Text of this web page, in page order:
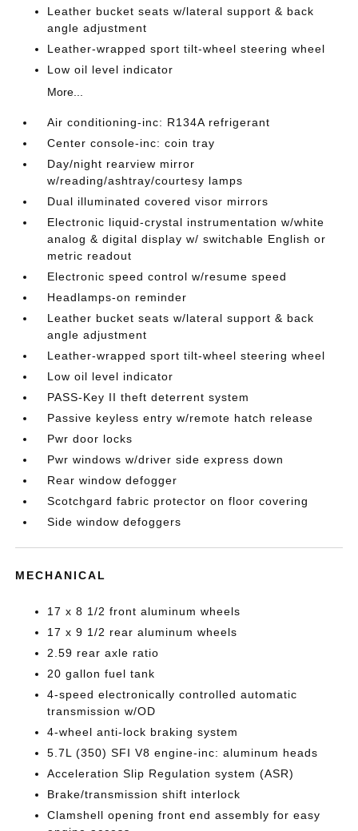
Leather bucket seats w/lateral support & back
angle adjustment
Leather-wrapped sport tilt-wheel steering wheel
Low oil level indicator
More...
Air conditioning-inc: R134A refrigerant
Center console-inc: coin tray
Day/night rearview mirror
w/reading/ashtray/courtesy lamps
Dual illuminated covered visor mirrors
Electronic liquid-crystal instrumentation w/white
analog & digital display w/ switchable English or
metric readout
Electronic speed control w/resume speed
Headlamps-on reminder
Leather bucket seats w/lateral support & back
angle adjustment
Leather-wrapped sport tilt-wheel steering wheel
Low oil level indicator
PASS-Key II theft deterrent system
Passive keyless entry w/remote hatch release
Pwr door locks
Pwr windows w/driver side express down
Rear window defogger
Scotchgard fabric protector on floor covering
Side window defoggers
MECHANICAL
17 x 8 1/2 front aluminum wheels
17 x 9 1/2 rear aluminum wheels
2.59 rear axle ratio
20 gallon fuel tank
4-speed electronically controlled automatic
transmission w/OD
4-wheel anti-lock braking system
5.7L (350) SFI V8 engine-inc: aluminum heads
Acceleration Slip Regulation system (ASR)
Brake/transmission shift interlock
Clamshell opening front end assembly for easy